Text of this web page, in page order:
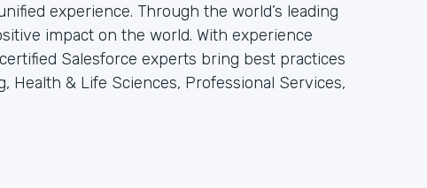
experience. Through the world’s leading
impact on the world. With experience
Salesforce experts bring best practices
& Life Sciences, Professional Services,